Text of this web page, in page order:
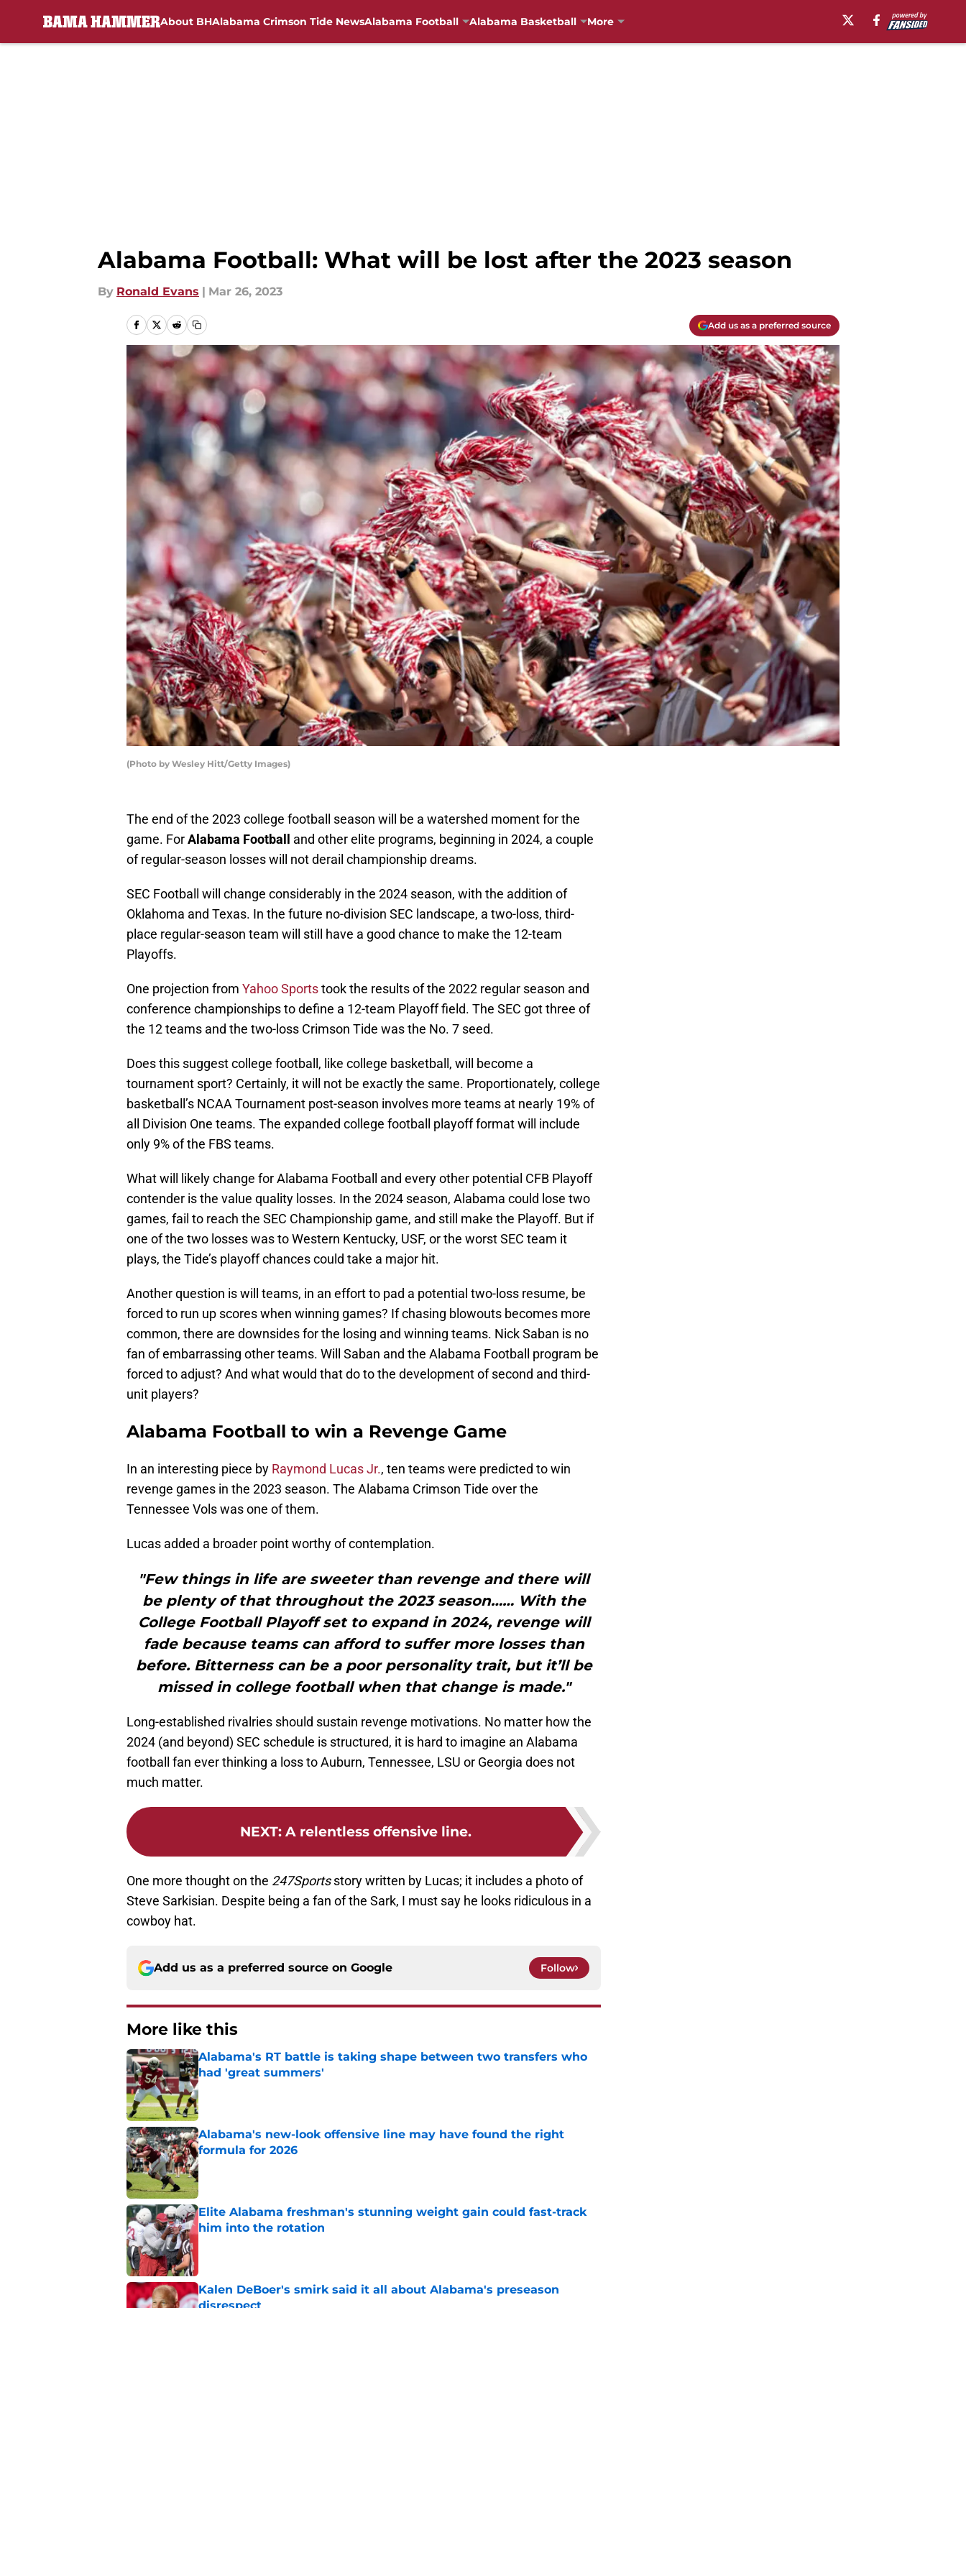
About BHAlabama Crimson Tide NewsAlabama Football Alabama Basketball More
Alabama Football: What will be lost after the 2023 season
By Ronald Evans | Mar 26, 2023
Add us as a preferred source
(Photo by Wesley Hitt/Getty Images)
The end of the 2023 college football season will be a watershed moment for the
game. ForAlabama Football
and other elite programs, beginning in 2024, a couple
of regular-season losses will not derail championship dreams.
SEC Football will change considerably in the 2024 season, with the addition of
Oklahoma and Texas. In the future no-division SEC landscape, a two-loss, third-
place regular-season team will still have a good chance to make the 12-team
Playoffs.
One projection from Yahoo Sportstook the results of the 2022 regular season and
conference championships to define a 12-team Playoff field. The SEC got three of
the 12 teams and the two-loss Crimson Tide was the No. 7 seed.
Does this suggest college football, like college basketball, will become a
tournament sport? Certainly, it will not be exactly the same. Proportionately, college
basketball’s NCAA Tournament post-season involves more teams at nearly 19% of
all Division One teams. The expanded college football playoff format will include
only 9% of the FBS teams.
What will likely change for Alabama Football and every other potential CFB Playoff
contender is the value quality losses. In the 2024 season, Alabama could lose two
games, fail to reach the SEC Championship game, and still make the Playoff. But if
one of the two losses was to Western Kentucky, USF, or the worst SEC team it
plays, the Tide’s playoff chances could take a major hit.
Another question is will teams, in an effort to pad a potential two-loss resume, be
forced to run up scores when winning games? If chasing blowouts becomes more
common, there are downsides for the losing and winning teams. Nick Saban is no
fan of embarrassing other teams. Will Saban and the Alabama Football program be
forced to adjust? And what would that do to the development of second and third-
unit players?
Alabama Football to win a Revenge Game
In an interesting piece by Raymond Lucas Jr., ten teams were predicted to win
revenge games in the 2023 season. The Alabama Crimson Tide over the
Tennessee Vols was one of them.
Lucas added a broader point worthy of contemplation.
"Few things in life are sweeter than revenge and there will
be plenty of that throughout the 2023 season…… With the
College Football Playoff set to expand in 2024, revenge will
fade because teams can afford to suffer more losses than
before. Bitterness can be a poor personality trait, but it’ll be
missed in college football when that change is made."
Long-established rivalries should sustain revenge motivations. No matter how the
2024 (and beyond) SEC schedule is structured, it is hard to imagine an Alabama
football fan ever thinking a loss to Auburn, Tennessee, LSU or Georgia does not
much matter.
NEXT: A relentless offensive line.
One more thought on the 247Sportsstory written by Lucas; it includes a photo of
Steve Sarkisian. Despite being a fan of the Sark, I must say he looks ridiculous in a
cowboy hat.
Add us as a preferred source on Google Follow
More like this
Alabama's RT battle is taking shape between two transfers who
had 'great summers'
Published by on Invalid Date
Alabama's new-look offensive line may have found the right
formula for 2026
Published by on Invalid Date
Elite Alabama freshman's stunning weight gain could fast-track
him into the rotation
Kalen DeBoer's smirk said it all about Alabama's preseason
disrespect